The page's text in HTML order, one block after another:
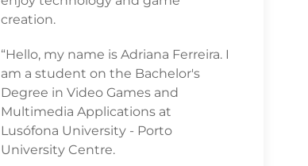
creation.
“Hello, my name is Adriana Ferreira. I
am a student on the Bachelor's
Degree in Video Games and
Multimedia Applications at
Lusófona University - Porto
University Centre.